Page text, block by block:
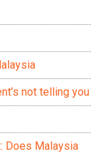
not telling you
Does Malaysia